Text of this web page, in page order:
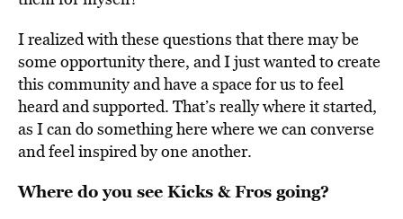
I realized with these questions that there may be
some opportunity there, and I just wanted to create
this community and have a space for us to feel
heard and supported. That’s really where it started,
as I can do something here where we can converse
and feel inspired by one another.
Where do you see Kicks & Fros going?